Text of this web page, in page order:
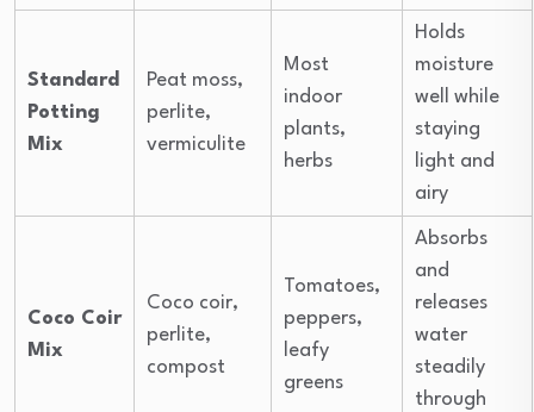
Standard
Potting
Mix
Peat moss,
perlite,
vermiculite
Most
indoor
plants,
herbs
Holds
moisture
well while
staying
light and
airy
Coco Coir
Mix
Coco coir,
perlite,
compost
Tomatoes,
peppers,
leafy
greens
Absorbs
and
releases
water
steadily
through